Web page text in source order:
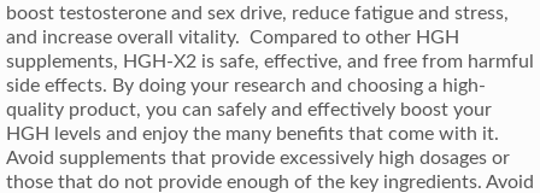
boost testosterone and sex drive, reduce fatigue and stress,
and increase overall vitality. Compared to other HGH
supplements, HGH-X2 is safe, effective, and free from harmful
side effects. By doing your research and choosing a high-
quality product, you can safely and effectively boost your
HGH levels and enjoy the many benefits that come with it.
Avoid supplements that provide excessively high dosages or
those that do not provide enough of the key ingredients. Avoid